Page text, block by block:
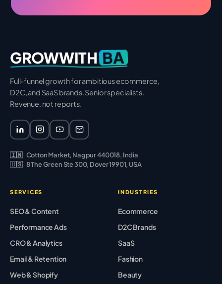
GROWWITH BA
Full-funnel growth for ambitious ecommerce,
D2C, and SaaS brands. Senior specialists.
Revenue, not reports.
🇮🇳 Cotton Market, Nagpur 440018, India
🇺🇸 8 The Green Ste 300, Dover 19901, USA
SERVICES
SEO & Content
Performance Ads
CRO & Analytics
Email & Retention
Web & Shopify
INDUSTRIES
Ecommerce
D2C Brands
SaaS
Fashion
Beauty